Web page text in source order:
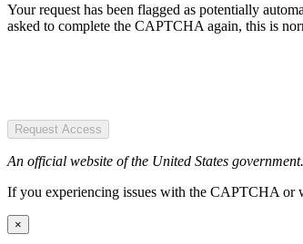
Your request has been flagged as potentially
asked to complete the CAPTCHA again, this is
Request Access
An official website of the United States government.
If you experiencing issues with the CAPTCHA or
×